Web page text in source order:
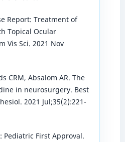
Report: Treatment of
Topical Ocular
Vis Sci. 2021 Nov
CRM, Absalom AR. The
in neurosurgery. Best
2021 Jul;35(2):221-
Pediatric First Approval.